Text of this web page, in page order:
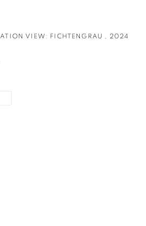
COOKIE POLICY MANAGE COOKIES
VIEW: FICHTENGRAU , 2024